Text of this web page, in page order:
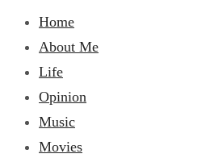
Home
About Me
Life
Opinion
Music
Movies